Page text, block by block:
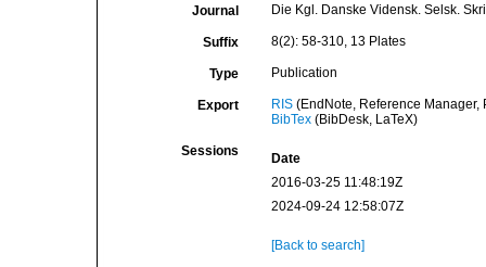
Journal Die Kgl. Danske Vidensk. Selsk.
Suffix 8(2): 58-310, 13 Plates
Type Publication
Export RIS(EndNote, Reference Manager,
BibTex(BibDesk, LaTeX)
Sessions
Date
2016-03-25 11:48:19Z
2024-09-24 12:58:07Z
[Back to search]